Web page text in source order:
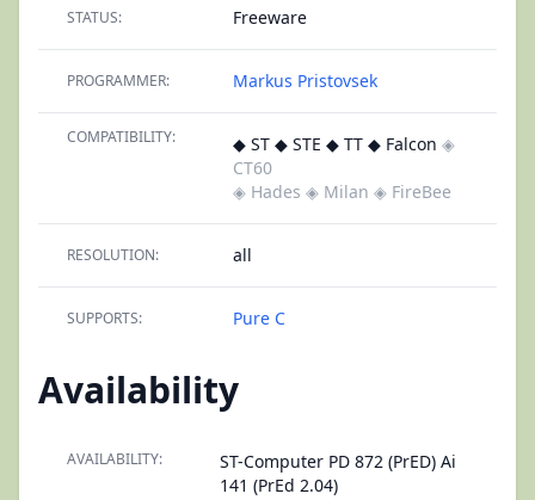
STATUS: Freeware
PROGRAMMER: Markus Pristovsek
COMPATIBILITY: ◆ ST ◆ STE ◆ TT ◆ Falcon ◈
CT60
◈ Hades ◈ Milan ◈ FireBee
RESOLUTION: all
SUPPORTS: Pure C
Availability
AVAILABILITY:
ST-Computer PD 872 (PrED) Ai
141 (PrEd 2.04)